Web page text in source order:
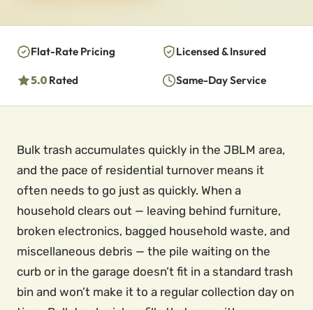
Flat-Rate Pricing Licensed & Insured
5.0 Rated Same-Day Service
Bulk trash accumulates quickly in the JBLM area,
and the pace of residential turnover means it
often needs to go just as quickly. When a
household clears out — leaving behind furniture,
broken electronics, bagged household waste, and
miscellaneous debris — the pile waiting on the
curb or in the garage doesn’t fit in a standard trash
bin and won’t make it to a regular collection day on